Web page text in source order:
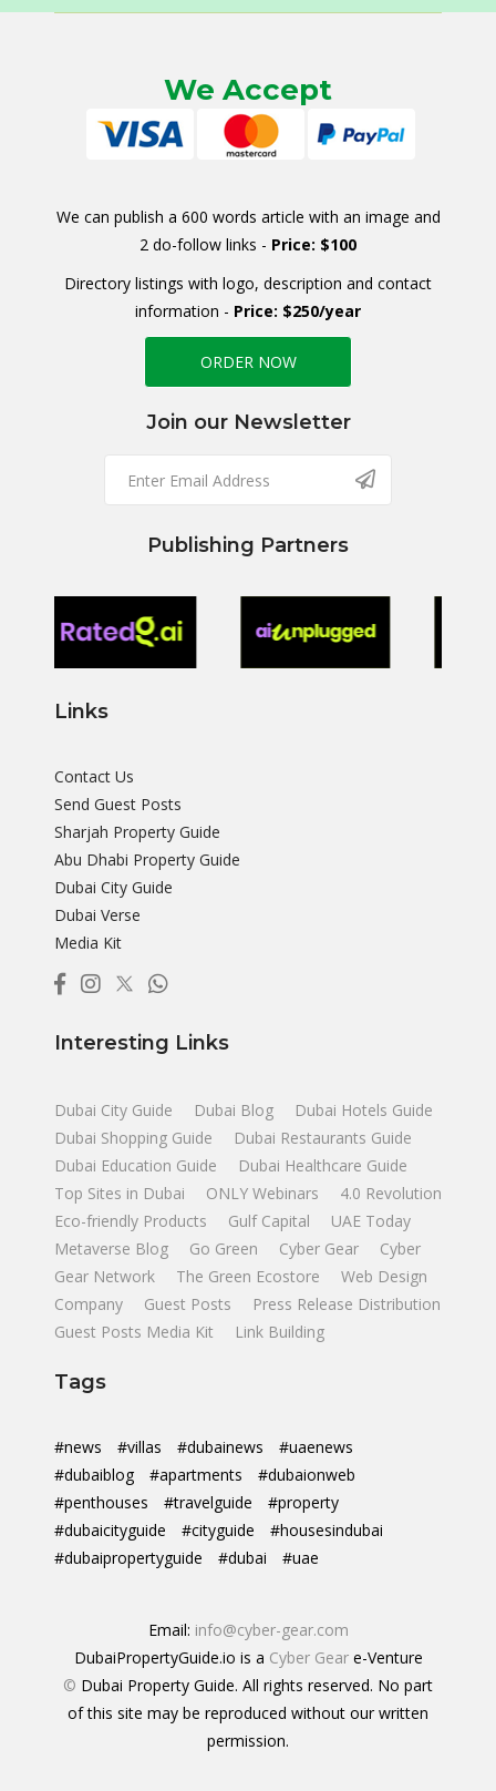
We Accept
We can publish a 600 words article with an image and
2 do-follow links - Price: $100
Directory listings with logo, description and contact
information - Price: $250/year
ORDER NOW
Join our Newsletter
Publishing Partners
Links
Contact Us
Send Guest Posts
Sharjah Property Guide
Abu Dhabi Property Guide
Dubai City Guide
Dubai Verse
Media Kit
Interesting Links
Dubai City Guide Dubai Blog
Dubai Hotels Guide
Dubai Shopping Guide
Dubai Restaurants Guide
Dubai Education Guide
Dubai Healthcare Guide
Top Sites in Dubai
ONLY Webinars
4.0 Revolution
Eco-friendly Products
Gulf Capital
UAE Today
Metaverse Blog
Go Green Cyber Gear
Cyber
Gear Network
The Green Ecostore
Web Design
Company
Guest Posts
Press Release Distribution
Guest Posts Media Kit
Link Building
Tags
#news #villas #dubainews
#uaenews
#dubaiblog
#apartments
#dubaionweb
#penthouses
#travelguide
#property
#dubaicityguide
#cityguide
#housesindubai
#dubaipropertyguide
#dubai #uae
Email: info@cyber-gear.com
DubaiPropertyGuide.io is a Cyber Geare-Venture
© Dubai Property Guide. All rights reserved. No part
of this site may be reproduced without our written
permission.